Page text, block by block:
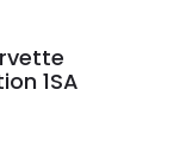
1SA